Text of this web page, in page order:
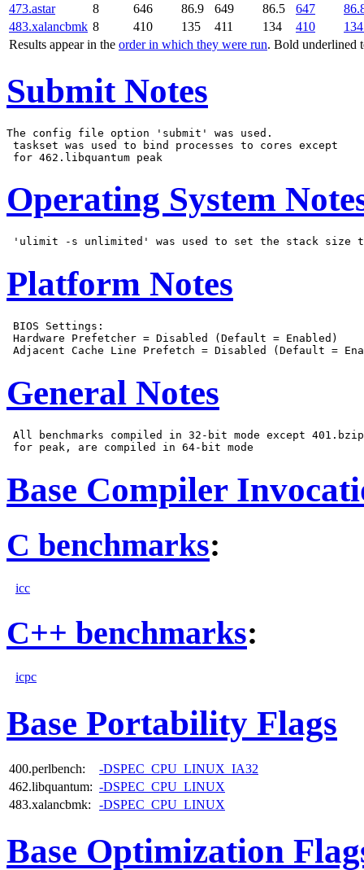
Results appear in the order in which they were run. Bold underlined
473.astar
8 646 86.9 649 86.5 647
483.xalancbmk 8 410 135 411 134 410 134
Submit Notes
The config file option 'submit' was used.
taskset was used to bind processes to cores except
Operating System
Platform Notes
BIOS Settings:
Hardware Prefetcher = Disabled (Default = Enabled)
General Notes
All benchmarks compiled in 32-bit mode except
Base Compiler
C benchmarks:
icc
C++ benchmarks:
icpc
Base Portability Flags
400.perlbench:
-DSPEC_CPU_LINUX_IA32
462.libquantum: -DSPEC_CPU_LINUX
483.xalancbmk:
-DSPEC_CPU_LINUX
Base Optimization